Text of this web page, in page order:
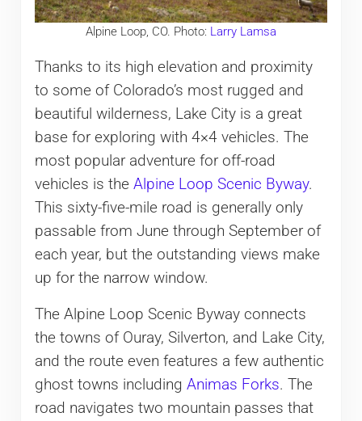
Alpine Loop, CO. Photo: Larry Lamsa
Thanks to its high elevation and proximity
to some of Colorado’s most rugged and
beautiful wilderness, Lake City is a great
base for exploring with 4×4 vehicles. The
most popular adventure for off-road
vehicles is the Alpine Loop Scenic Byway.
This sixty-five-mile road is generally only
passable from June through September of
each year, but the outstanding views make
up for the narrow window.
The Alpine Loop Scenic Byway connects
the towns of Ouray, Silverton, and Lake City,
and the route even features a few authentic
ghost towns including Animas Forks. The
road navigates two mountain passes that